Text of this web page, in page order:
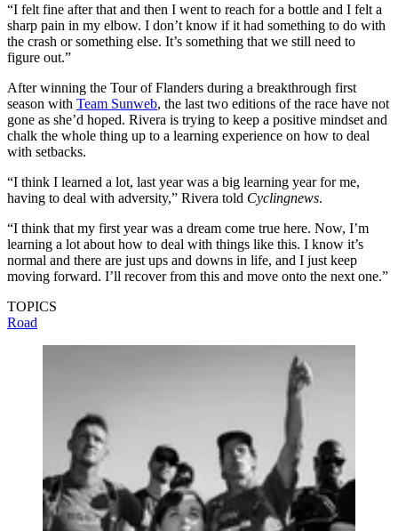
“I felt fine after that and then I went to reach for a bottle and I felt a
sharp pain in my elbow. I don’t know if it had something to do with
the crash or something else. It’s something that we still need to
figure out.”
After winning the Tour of Flanders during a breakthrough first
season with Team Sunweb, the last two editions of the race have not
gone as she’d hoped. Rivera is trying to keep a positive mindset and
chalk the whole thing up to a learning experience on how to deal
with setbacks.
“I think I learned a lot, last year was a big learning year for me,
having to deal with adversity,” Rivera told Cyclingnews.
“I think that my first year was a dream come true here. Now, I’m
learning a lot about how to deal with things like this. I know it’s
normal and there are just ups and downs in life, and I just keep
moving forward. I’ll recover from this and move onto the next one.”
TOPICS
Road